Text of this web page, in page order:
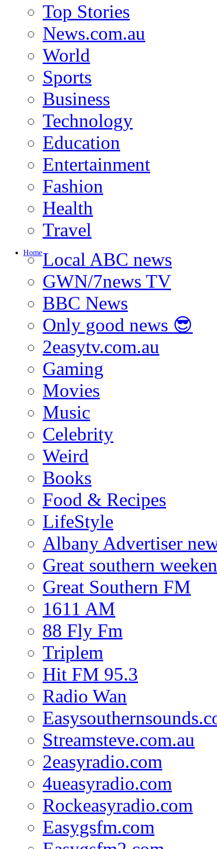
Top Stories
News.com.au
World
Sports
Business
Technology
Education
Entertainment
Fashion
Health
Travel
HomeLocal ABC news
GWN/7news TV
BBC News
Only good news 😎
2easytv.com.au
Gaming
Movies
Music
Celebrity
Weird
Books
Food & Recipes
LifeStyle
Albany Advertiser
Great southern
Great Southern FM
1611 AM
88 Fly Fm
Triplem
Hit FM 95.3
Radio Wan
Streamsteve.com.au
2easyradio.com
4ueasyradio.com
Rockeasyradio.com
Easygsfm.com